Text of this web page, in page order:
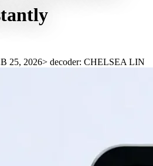
25, 2026> decoder: CHELSEA LIN